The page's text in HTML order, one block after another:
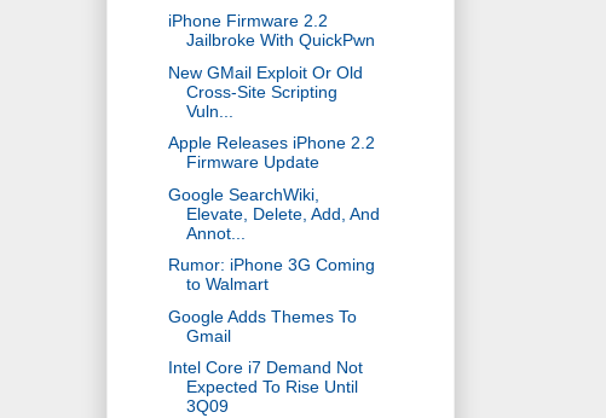
iPhone Firmware 2.2
Jailbroke With QuickPwn
New GMail Exploit Or Old
Cross-Site Scripting
Vuln...
Apple Releases iPhone 2.2
Firmware Update
Google SearchWiki,
Elevate, Delete, Add, And
Annot...
Rumor: iPhone 3G Coming
to Walmart
Google Adds Themes To
Gmail
Intel Core i7 Demand Not
Expected To Rise Until
3Q09